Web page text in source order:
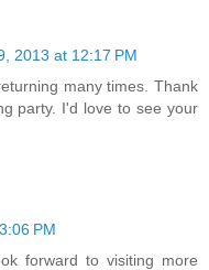
2013 at 12:17 PM
many times. Thank
party. I'd love to see your
PM
forward to visiting more